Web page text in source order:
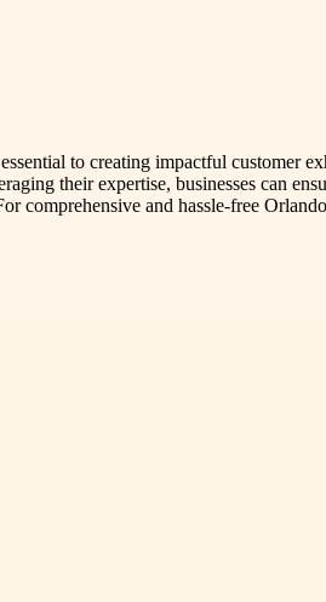
to creating impactful
their expertise, businesses can
comprehensive and hassle-free